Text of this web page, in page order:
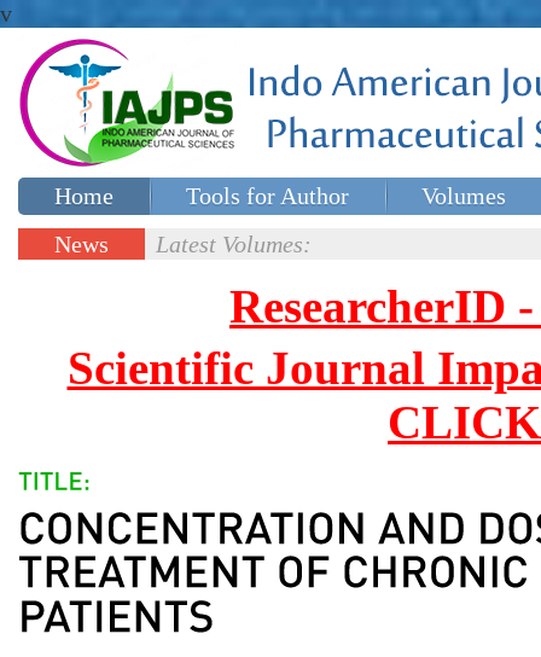
v
Home Tools for Author
Volumes
Special issues
News
Latest Volumes:
ResearcherID
Scientific Journal